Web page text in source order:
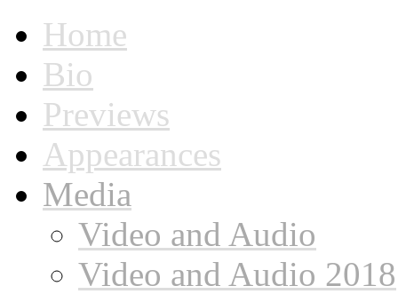
Home
Bio
Previews
Appearances
Media
Video and Audio
Video and Audio 2018